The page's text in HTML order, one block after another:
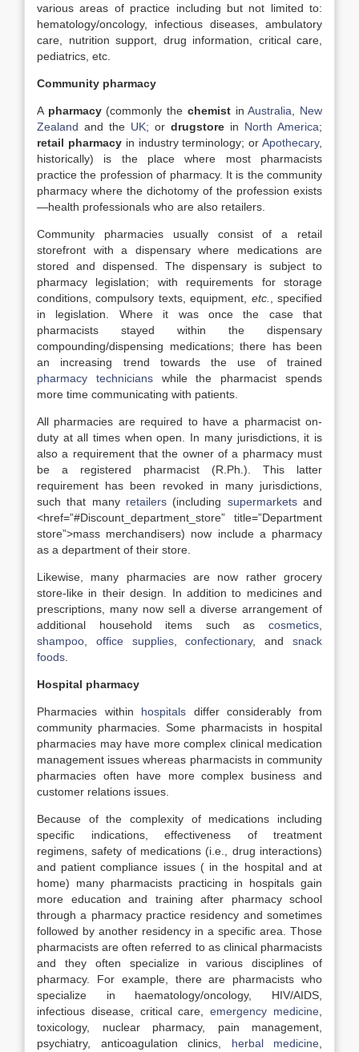
various areas of practice including but not limited to:
hematology/oncology, infectious diseases, ambulatory
care, nutrition support, drug information, critical care,
pediatrics, etc.
Community pharmacy
A pharmacy(commonly the chemistinAustralia
New
Zealand and the UK; or drugstore in North America;
retail pharmacyin industry terminology; orApothecary,
historically) is the place where most pharmacists
practice the profession of pharmacy. It is the community
pharmacy where the dichotomy of the profession exists
—health professionals who are also retailers.
Community pharmacies usually consist of a retail
storefront with a dispensary where medications are
stored and dispensed. The dispensary is subject to
pharmacy legislation; with requirements for storage
conditions, compulsory texts, equipment, etc.
, specified
in legislation. Where it was once the case that
pharmacists stayed within the dispensary
compounding/dispensing medications; there has been
an increasing trend towards the use of trained
pharmacy technicianswhile the pharmacist spends
more time communicating with patients.
All pharmacies are required to have a pharmacist on-
duty at all times when open. In many jurisdictions, it is
also a requirement that the owner of a pharmacy must
be a registered pharmacist (R.Ph.). This latter
requirement has been revoked in many jurisdictions,
such that many retailers (including supermarketsand
<href=”#Discount_department_store” title=”Department
store”>mass merchandisers) now include a pharmacy
as a department of their store.
Likewise, many pharmacies are now rather grocery
store-like in their design. In addition to medicines and
prescriptions, many now sell a diverse arrangement of
additional household items such as cosmetics
shampoo
office supplies,confectionary, andsnack
foods
Hospital pharmacy
Pharmacies within hospitals differ considerably from
community pharmacies. Some pharmacists in hospital
pharmacies may have more complex clinical medication
management issues whereas pharmacists in community
pharmacies often have more complex business and
customer relations issues.
Because of the complexity of medications including
specific indications, effectiveness of treatment
regimens, safety of medications (i.e., drug interactions)
and patient compliance issues ( in the hospital and at
home) many pharmacists practicing in hospitals gain
more education and training after pharmacy school
through a pharmacy practice residency and sometimes
followed by another residency in a specific area. Those
pharmacists are often referred to as clinical pharmacists
and they often specialize in various disciplines of
pharmacy. For example, there are pharmacists who
specialize in haematology/oncology, HIV/AIDS,
infectious disease, critical care,emergency medicine
toxicology, nuclear pharmacy, pain management,
psychiatry, anticoagulation clinics, herbal medicine